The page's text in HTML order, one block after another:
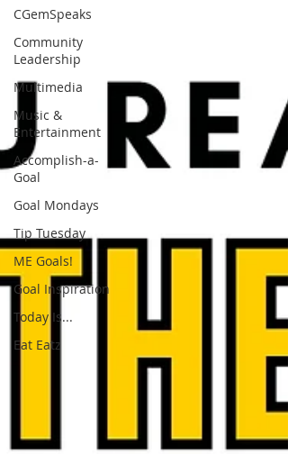
CGemSpeaks
Community
Leadership
Multimedia
Music &
Entertainment
Accomplish-a-
Goal
Goal Mondays
Tip Tuesday
ME Goals!
Goal Inspiration
Today Is...
Eat Eatz